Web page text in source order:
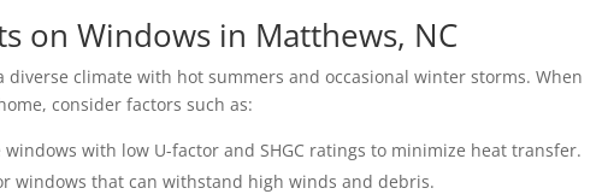
on Windows in Matthews, NC
diverse climate with hot summers and occasional winter storms. When
consider factors such as:
windows with low U-factor and SHGC ratings to minimize heat transfer.
windows that can withstand high winds and debris.